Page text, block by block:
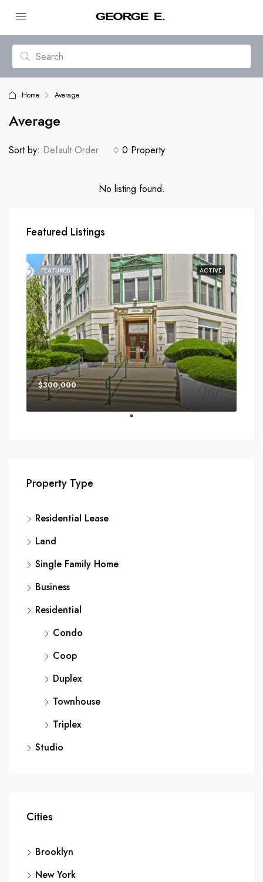
Home Average
Average
0 Property
Sort by: Default Order
No listing found.
Featured Listings
ACTIVE
FEATURED
$300,000
Property Type
Residential Lease
Land
Single Family Home
Business
Residential
Condo
Coop
Duplex
Townhouse
Triplex
Studio
Cities
Brooklyn
New York